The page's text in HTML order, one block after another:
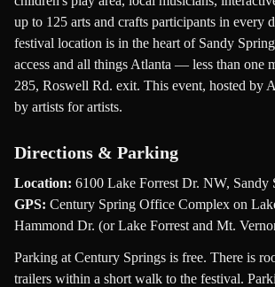
up to 125 arts and crafts participants in every
festival location is in the heart of Sandy
access and all things Atlanta — less than one
285, Roswell Rd. exit. This event, hosted by
by artists for artists.
Directions & Parking
Location: 6100 Lake Forrest Dr. NW, Sandy
GPS: Century Spring Office Complex on
Hammond Dr. (or Lake Forrest and Mt.
Parking at Century Springs is free. There is
trailers within a short walk to the festival.